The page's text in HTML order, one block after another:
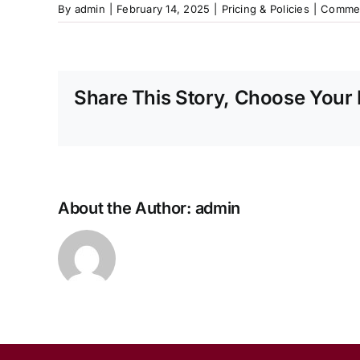
By admin February 14, 2025 Pricing & Policies
Share This Story, Choose Your
About the Author: admin